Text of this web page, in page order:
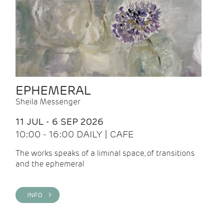
EPHEMERAL
Sheila Messenger
11 JUL - 6 SEP 2026
10:00 - 16:00 DAILY | CAFE
The works speaks of a liminal space, of transitions
and the ephemeral
INFO >